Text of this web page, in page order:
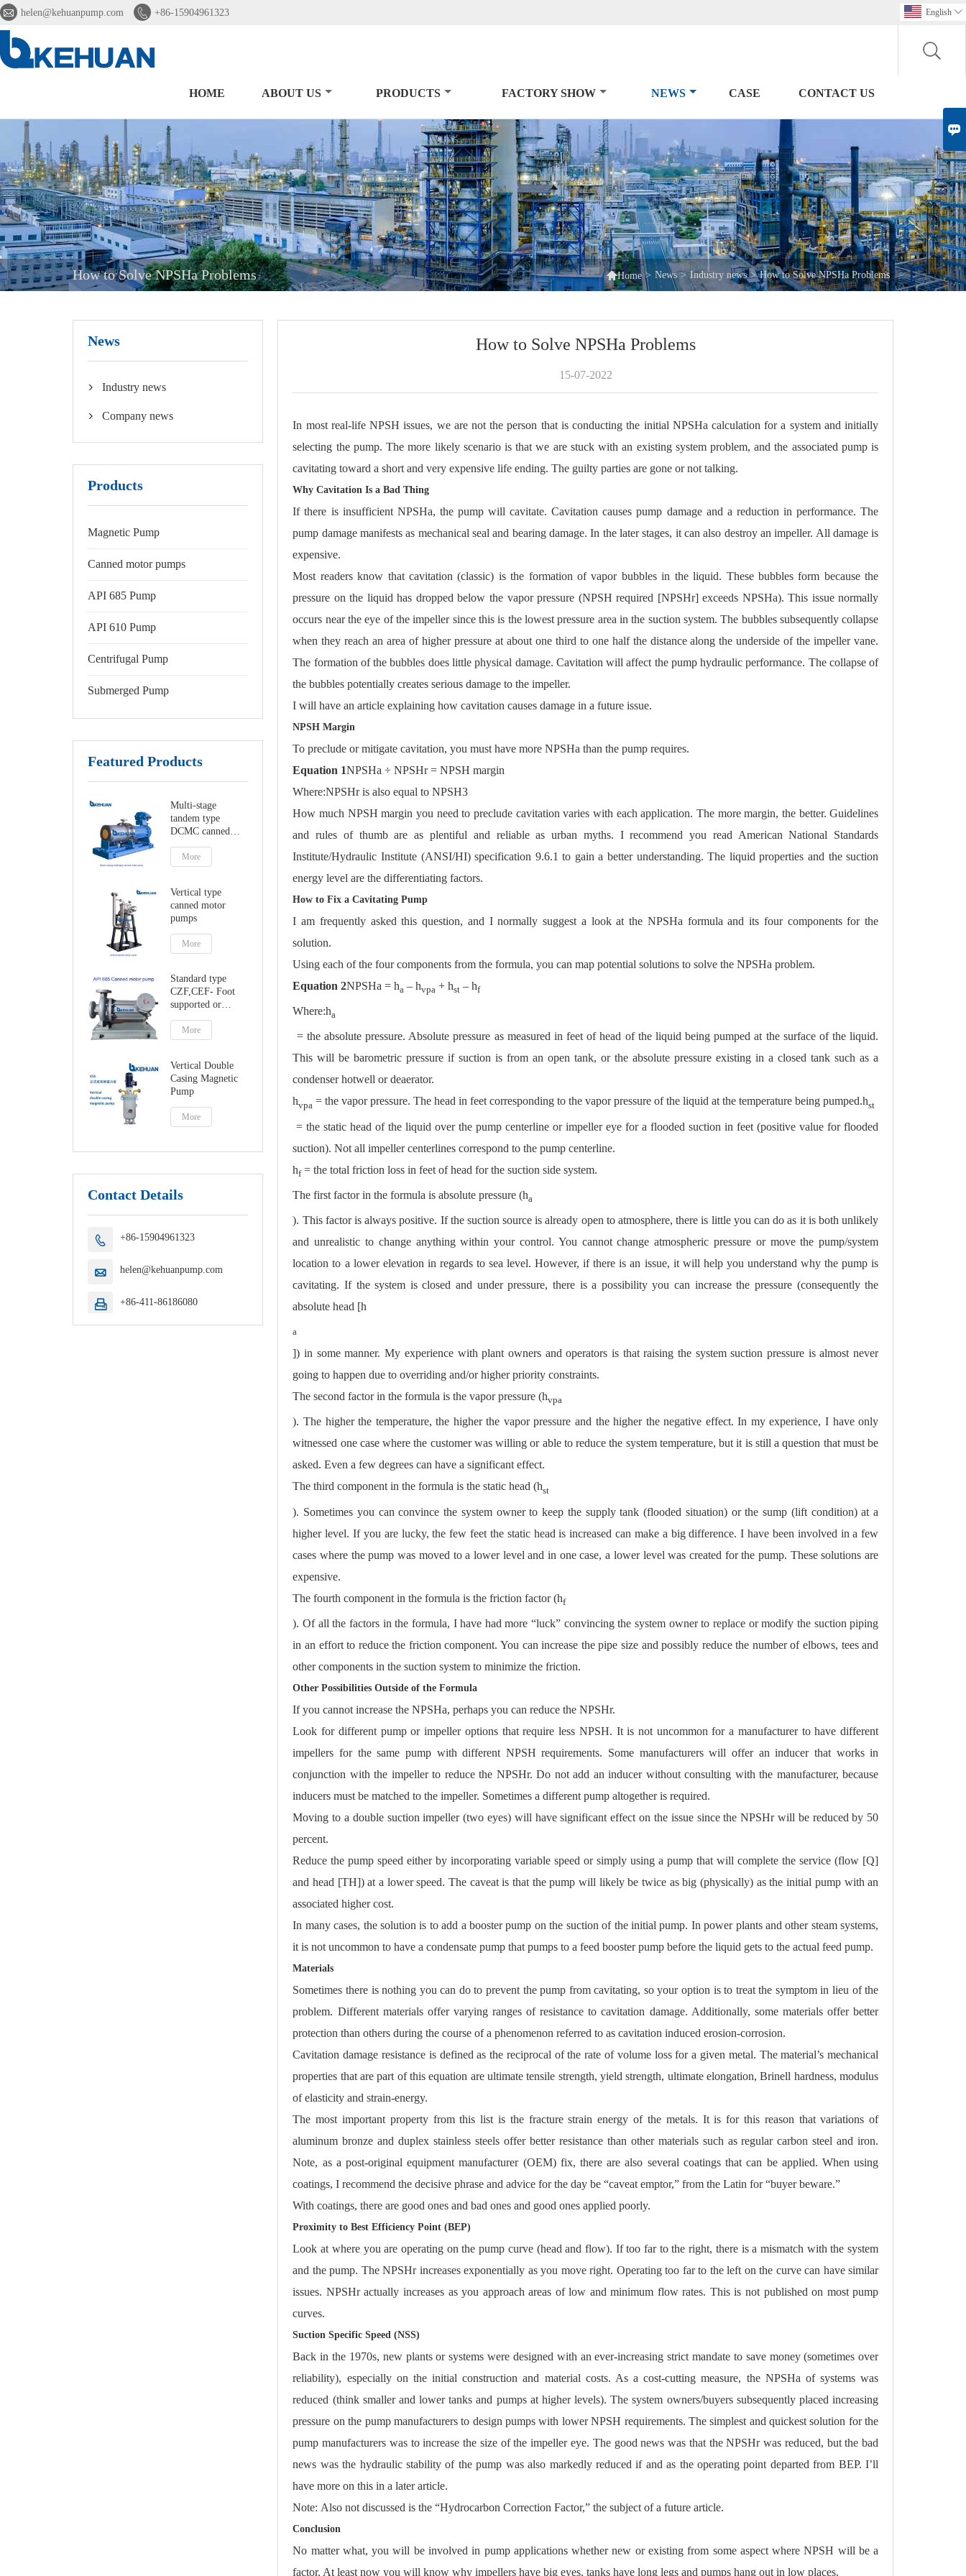
 helen@kehuanpump.com  +86-15904961323 English 
HOME ABOUT US PRODUCTS FACTORY SHOW NEWS CASE CONTACT US
How to Solve NPSHa Problems Home > News > Industry news > How to Solve NPSHa Problems
News
 Industry news
 Company news
Products
Magnetic Pump
Canned motor pumps
API 685 Pump
API 610 Pump
Centrifugal Pump
Submerged Pump
Featured Products
Multi-stage
tandem type
DCMC canned
motor pumps
More
Vertical type
canned motor
pumps
More
Standard type
CZF,CEF- Foot
supported or
centerline canned
motor pump
More
Vertical Double
Casing Magnetic
Pump
More
Contact Details
 +86-15904961323
 helen@kehuanpump.com
 +86-411-86186080
How to Solve NPSHa Problems
15-07-2022
In most real-life NPSH issues, we are not the person that is conducting the initial NPSHa calculation for a system and initially
selecting the pump. The more likely scenario is that we are stuck with an existing system problem, and the associated pump is
cavitating toward a short and very expensive life ending. The guilty parties are gone or not talking.
Why Cavitation Is a Bad Thing
If there is insufficient NPSHa, the pump will cavitate. Cavitation causes pump damage and a reduction in performance. The
pump damage manifests as mechanical seal and bearing damage. In the later stages, it can also destroy an impeller. All damage is
expensive.
Most readers know that cavitation (classic) is the formation of vapor bubbles in the liquid. These bubbles form because the
pressure on the liquid has dropped below the vapor pressure (NPSH required [NPSHr] exceeds NPSHa). This issue normally
occurs near the eye of the impeller since this is the lowest pressure area in the suction system. The bubbles subsequently collapse
when they reach an area of higher pressure at about one third to one half the distance along the underside of the impeller vane.
The formation of the bubbles does little physical damage. Cavitation will affect the pump hydraulic performance. The collapse of
the bubbles potentially creates serious damage to the impeller.
I will have an article explaining how cavitation causes damage in a future issue.
NPSH Margin
To preclude or mitigate cavitation, you must have more NPSHa than the pump requires.
Equation 1NPSHa ÷ NPSHr = NPSH margin
Where:NPSHr is also equal to NPSH3
How much NPSH margin you need to preclude cavitation varies with each application. The more margin, the better. Guidelines
and rules of thumb are as plentiful and reliable as urban myths. I recommend you read American National Standards
Institute/Hydraulic Institute (ANSI/HI) specification 9.6.1 to gain a better understanding. The liquid properties and the suction
energy level are the differentiating factors.
How to Fix a Cavitating Pump
I am frequently asked this question, and I normally suggest a look at the NPSHa formula and its four components for the
solution.
Using each of the four components from the formula, you can map potential solutions to solve the NPSHa problem.
Equation 2NPSHa = ha – hvpa + hst – hf
Where:ha
= the absolute pressure. Absolute pressure as measured in feet of head of the liquid being pumped at the surface of the liquid.
This will be barometric pressure if suction is from an open tank, or the absolute pressure existing in a closed tank such as a
condenser hotwell or deaerator.
hvpa = the vapor pressure. The head in feet corresponding to the vapor pressure of the liquid at the temperature being pumped.hst
= the static head of the liquid over the pump centerline or impeller eye for a flooded suction in feet (positive value for flooded
suction). Not all impeller centerlines correspond to the pump centerline.
hf= the total friction loss in feet of head for the suction side system.
The first factor in the formula is absolute pressure (ha
). This factor is always positive. If the suction source is already open to atmosphere, there is little you can do as it is both unlikely
and unrealistic to change anything within your control. You cannot change atmospheric pressure or move the pump/system
location to a lower elevation in regards to sea level. However, if there is an issue, it will help you understand why the pump is
cavitating. If the system is closed and under pressure, there is a possibility you can increase the pressure (consequently the
absolute head [h
a
]) in some manner. My experience with plant owners and operators is that raising the system suction pressure is almost never
going to happen due to overriding and/or higher priority constraints.
The second factor in the formula is the vapor pressure (hvpa
). The higher the temperature, the higher the vapor pressure and the higher the negative effect. In my experience, I have only
witnessed one case where the customer was willing or able to reduce the system temperature, but it is still a question that must be
asked. Even a few degrees can have a significant effect.
The third component in the formula is the static head (hst
). Sometimes you can convince the system owner to keep the supply tank (flooded situation) or the sump (lift condition) at a
higher level. If you are lucky, the few feet the static head is increased can make a big difference. I have been involved in a few
cases where the pump was moved to a lower level and in one case, a lower level was created for the pump. These solutions are
expensive.
The fourth component in the formula is the friction factor (hf
). Of all the factors in the formula, I have had more “luck” convincing the system owner to replace or modify the suction piping
in an effort to reduce the friction component. You can increase the pipe size and possibly reduce the number of elbows, tees and
other components in the suction system to minimize the friction.
Other Possibilities Outside of the Formula
If you cannot increase the NPSHa, perhaps you can reduce the NPSHr.
Look for different pump or impeller options that require less NPSH. It is not uncommon for a manufacturer to have different
impellers for the same pump with different NPSH requirements. Some manufacturers will offer an inducer that works in
conjunction with the impeller to reduce the NPSHr. Do not add an inducer without consulting with the manufacturer, because
inducers must be matched to the impeller. Sometimes a different pump altogether is required.
Moving to a double suction impeller (two eyes) will have significant effect on the issue since the NPSHr will be reduced by 50
percent.
Reduce the pump speed either by incorporating variable speed or simply using a pump that will complete the service (flow [Q]
and head [TH]) at a lower speed. The caveat is that the pump will likely be twice as big (physically) as the initial pump with an
associated higher cost.
In many cases, the solution is to add a booster pump on the suction of the initial pump. In power plants and other steam systems,
it is not uncommon to have a condensate pump that pumps to a feed booster pump before the liquid gets to the actual feed pump.
Materials
Sometimes there is nothing you can do to prevent the pump from cavitating, so your option is to treat the symptom in lieu of the
problem. Different materials offer varying ranges of resistance to cavitation damage. Additionally, some materials offer better
protection than others during the course of a phenomenon referred to as cavitation induced erosion-corrosion.
Cavitation damage resistance is defined as the reciprocal of the rate of volume loss for a given metal. The material’s mechanical
properties that are part of this equation are ultimate tensile strength, yield strength, ultimate elongation, Brinell hardness, modulus
of elasticity and strain-energy.
The most important property from this list is the fracture strain energy of the metals. It is for this reason that variations of
aluminum bronze and duplex stainless steels offer better resistance than other materials such as regular carbon steel and iron.
Note, as a post-original equipment manufacturer (OEM) fix, there are also several coatings that can be applied. When using
coatings, I recommend the decisive phrase and advice for the day be “caveat emptor,” from the Latin for “buyer beware.”
With coatings, there are good ones and bad ones and good ones applied poorly.
Proximity to Best Efficiency Point (BEP)
Look at where you are operating on the pump curve (head and flow). If too far to the right, there is a mismatch with the system
and the pump. The NPSHr increases exponentially as you move right. Operating too far to the left on the curve can have similar
issues. NPSHr actually increases as you approach areas of low and minimum flow rates. This is not published on most pump
curves.
Suction Specific Speed (NSS)
Back in the 1970s, new plants or systems were designed with an ever-increasing strict mandate to save money (sometimes over
reliability), especially on the initial construction and material costs. As a cost-cutting measure, the NPSHa of systems was
reduced (think smaller and lower tanks and pumps at higher levels). The system owners/buyers subsequently placed increasing
pressure on the pump manufacturers to design pumps with lower NPSH requirements. The simplest and quickest solution for the
pump manufacturers was to increase the size of the impeller eye. The good news was that the NPSHr was reduced, but the bad
news was the hydraulic stability of the pump was also markedly reduced if and as the operating point departed from BEP. I’ll
have more on this in a later article.
Note: Also not discussed is the “Hydrocarbon Correction Factor,” the subject of a future article.
Conclusion
No matter what, you will be involved in pump applications whether new or existing from some aspect where NPSH will be a
factor. At least now you will know why impellers have big eyes, tanks have long legs and pumps hang out in low places.
